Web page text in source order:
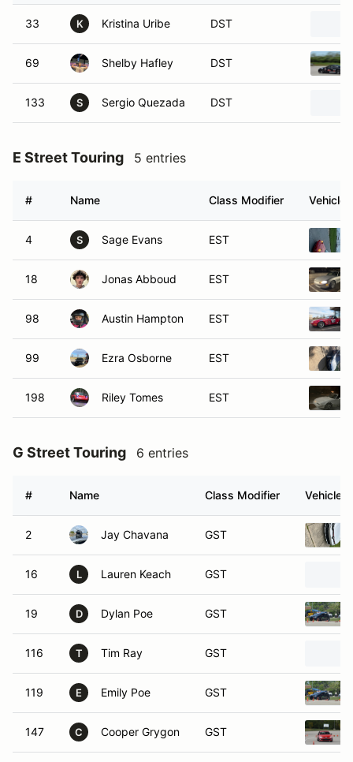
33 K Kristina Uribe DST
69 Shelby Hafley DST
133 S Sergio Quezada DST
E Street Touring 5 entries
# Name Class Modifier Vehicle
4 S Sage Evans EST
18 Jonas Abboud EST
98 Austin Hampton EST
99 Ezra Osborne EST
198 Riley Tomes EST
G Street Touring 6 entries
# Name Class Modifier Vehicle
2 Jay Chavana GST
16 L Lauren Keach GST
19 D Dylan Poe GST
116 T Tim Ray GST
119 E Emily Poe GST
147 C Cooper Grygon GST